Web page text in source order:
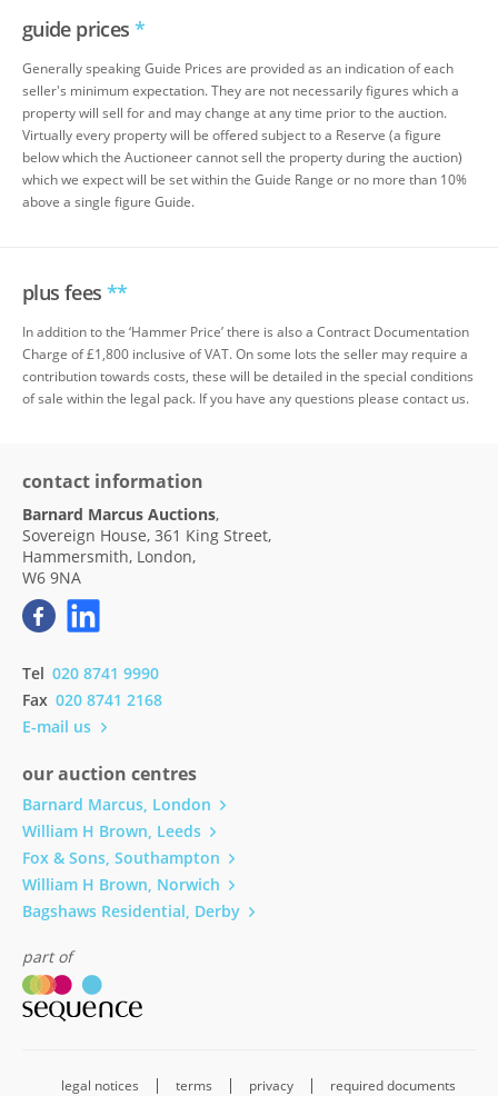
guide prices *
Generally speaking Guide Prices are provided as an indication of each
seller's minimum expectation. They are not necessarily figures which a
property will sell for and may change at any time prior to the auction.
Virtually every property will be offered subject to a Reserve (a figure
below which the Auctioneer cannot sell the property during the auction)
which we expect will be set within the Guide Range or no more than 10%
above a single figure Guide.
plus fees **
In addition to the ‘Hammer Price’ there is also a Contract Documentation
Charge of £1,800 inclusive of VAT. On some lots the seller may require a
contribution towards costs, these will be detailed in the special conditions
of sale within the legal pack. If you have any questions please contact us.
contact information
Barnard Marcus Auctions,
Sovereign House, 361 King Street,
Hammersmith, London,
W6 9NA
Tel 020 8741 9990
Fax 020 8741 2168
E-mail us
our auction centres
Barnard Marcus, London
William H Brown, Leeds
Fox & Sons, Southampton
William H Brown, Norwich
Bagshaws Residential, Derby
part of
legal notices terms privacy required documents